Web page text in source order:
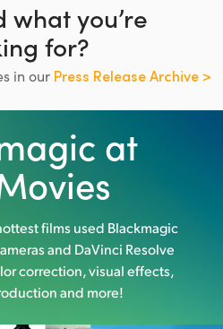
what you’re
for?
in our Press Release Archive >
at
films used Blackmagic
and DaVinci Resolve
correction, visual effects,
and more!